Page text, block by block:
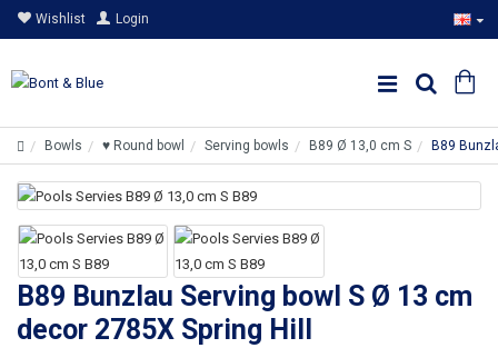
Wishlist Login
Bowls ♥ Round bowl Serving bowls B89 Ø 13,0 cm S B89
B89 Bunzlau Serving bowl S Ø 13 cm
decor 2785X Spring Hill